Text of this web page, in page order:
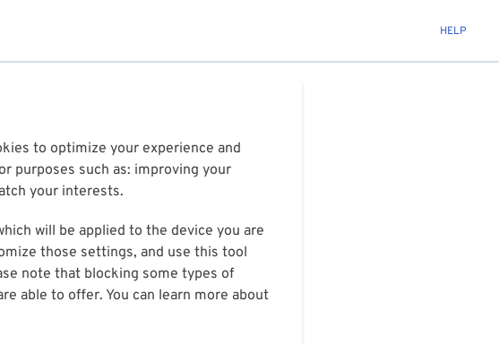
HELP
to optimize your experience and
purposes such as: improving your
your interests.
will be applied to the device you are
those settings, and use this tool
note that blocking some types of
able to offer. You can learn more about